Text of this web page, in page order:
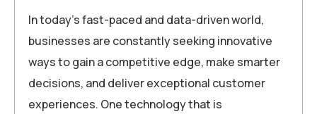
In today’s fast-paced and data-driven world,
businesses are constantly seeking innovative
ways to gain a competitive edge, make smarter
decisions, and deliver exceptional customer
experiences. One technology that is